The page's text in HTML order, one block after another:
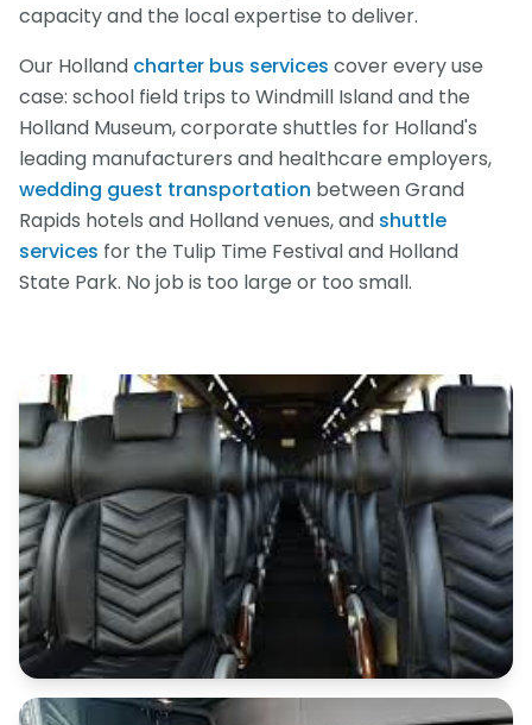
capacity and the local expertise to deliver.
Our Holland charter bus services cover every use
case: school field trips to Windmill Island and the
Holland Museum, corporate shuttles for Holland's
leading manufacturers and healthcare employers,
wedding guest transportation between Grand
Rapids hotels and Holland venues, and shuttle
services for the Tulip Time Festival and Holland
State Park. No job is too large or too small.